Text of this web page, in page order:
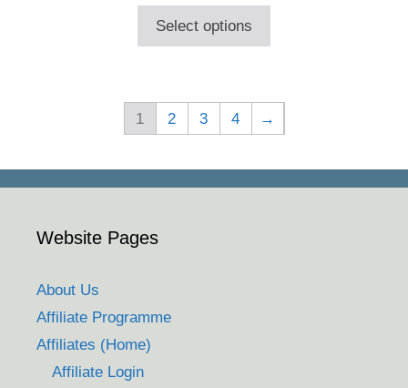
was:
£8.50.
is:
£7.50.
Select options
1 2 3 4 →
Website Pages
About Us
Affiliate Programme
Affiliates (Home)
Affiliate Login